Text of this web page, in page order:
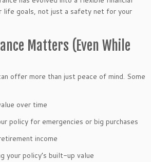
life goals, not just a safety net for your
Matters (Even While
offer more than just peace of mind. Some
over time
policy for emergencies or big purchases
income
your policy’s built-up value